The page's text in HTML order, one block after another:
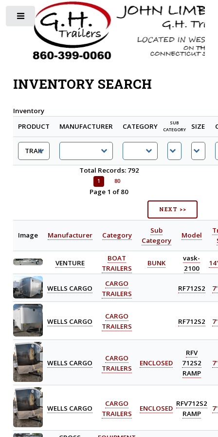
INVENTORY SEARCH
Inventory
PRODUCT
MANUFACTURER CATEGORY
SUB
CATEGORY
SIZE
Total Records: 792
1 80
Page 1 of 80
NEXT >>
Image Manufacturer Category
Sub
Category
Model
VENTURE
BOAT
TRAILERS
BUNK
vask-
2100
WELLS CARGO
CARGO
TRAILERS
RF712S2
WELLS CARGO
CARGO
TRAILERS
RF712S2
WELLS CARGO
CARGO
TRAILERS
ENCLOSED
RFV
712S2
RAMP
WELLS CARGO
CARGO
TRAILERS
ENCLOSED
RFV712S2
RAMP
Toggle